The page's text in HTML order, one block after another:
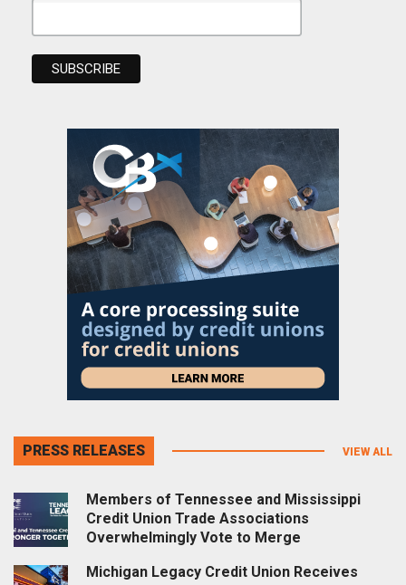
PRESS RELEASES VIEW ALL
Members of Tennessee and Mississippi
Credit Union Trade Associations
Overwhelmingly Vote to Merge
Michigan Legacy Credit Union Receives